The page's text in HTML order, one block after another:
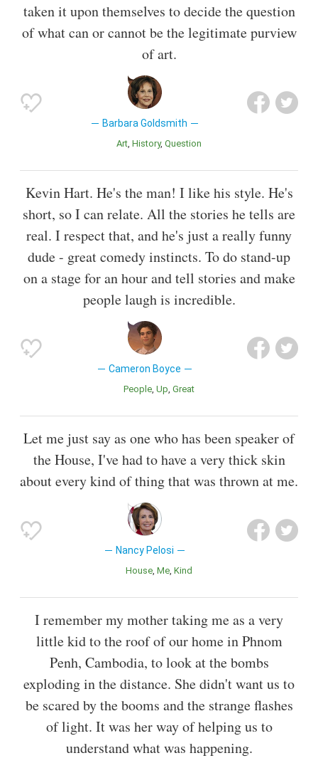
taken it upon themselves to decide the question
of what can or cannot be the legitimate purview
of art.
Barbara Goldsmith
Art History Question
Kevin Hart. He's the man! I like his style. He's
short, so I can relate. All the stories he tells are
real. I respect that, and he's just a really funny
dude - great comedy instincts. To do stand-up
on a stage for an hour and tell stories and make
people laugh is incredible.
Cameron Boyce
People Up Great
Let me just say as one who has been speaker of
the House, I've had to have a very thick skin
about every kind of thing that was thrown at me.
Nancy Pelosi
House Me Kind
I remember my mother taking me as a very
little kid to the roof of our home in Phnom
Penh, Cambodia, to look at the bombs
exploding in the distance. She didn't want us to
be scared by the booms and the strange flashes
of light. It was her way of helping us to
understand what was happening.